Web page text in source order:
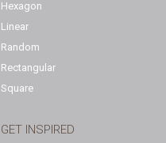
Hexagon
Linear
Random
Rectangular
Square
GET INSPIRED